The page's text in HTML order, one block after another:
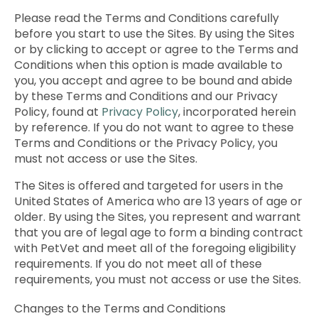
Please read the Terms and Conditions carefully
before you start to use the Sites. By using the Sites
or by clicking to accept or agree to the Terms and
Conditions when this option is made available to
you, you accept and agree to be bound and abide
by these Terms and Conditions and our Privacy
Policy, found at Privacy Policy, incorporated herein
by reference. If you do not want to agree to these
Terms and Conditions or the Privacy Policy, you
must not access or use the Sites.
The Sites is offered and targeted for users in the
United States of America who are 13 years of age or
older. By using the Sites, you represent and warrant
that you are of legal age to form a binding contract
with PetVet and meet all of the foregoing eligibility
requirements. If you do not meet all of these
requirements, you must not access or use the Sites.
Changes to the Terms and Conditions